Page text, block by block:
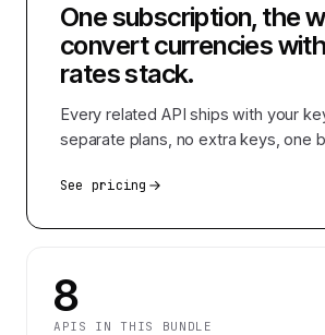
One subscription, the
convert currencies
ratesstack.
Every related API ships with your
separate plans, no extra keys, one
See pricing
8
APIS IN THIS BUNDLE